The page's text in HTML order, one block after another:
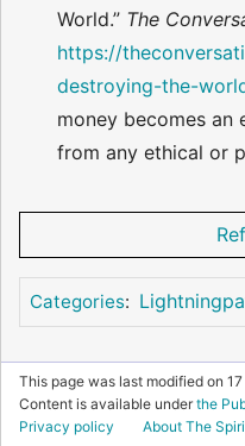
World.” The
https://
destroying-the-
money becomes an
from any ethical or
Categories:
This page was last modified on
Content is available underthe
Privacy policy
About The